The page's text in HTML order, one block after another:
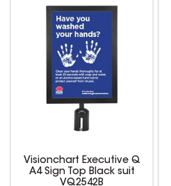
Visionchart Executive Q
A4 Sign Top Black suit
VQ2542B